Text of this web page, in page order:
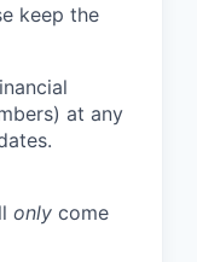
keep the
at any
only come